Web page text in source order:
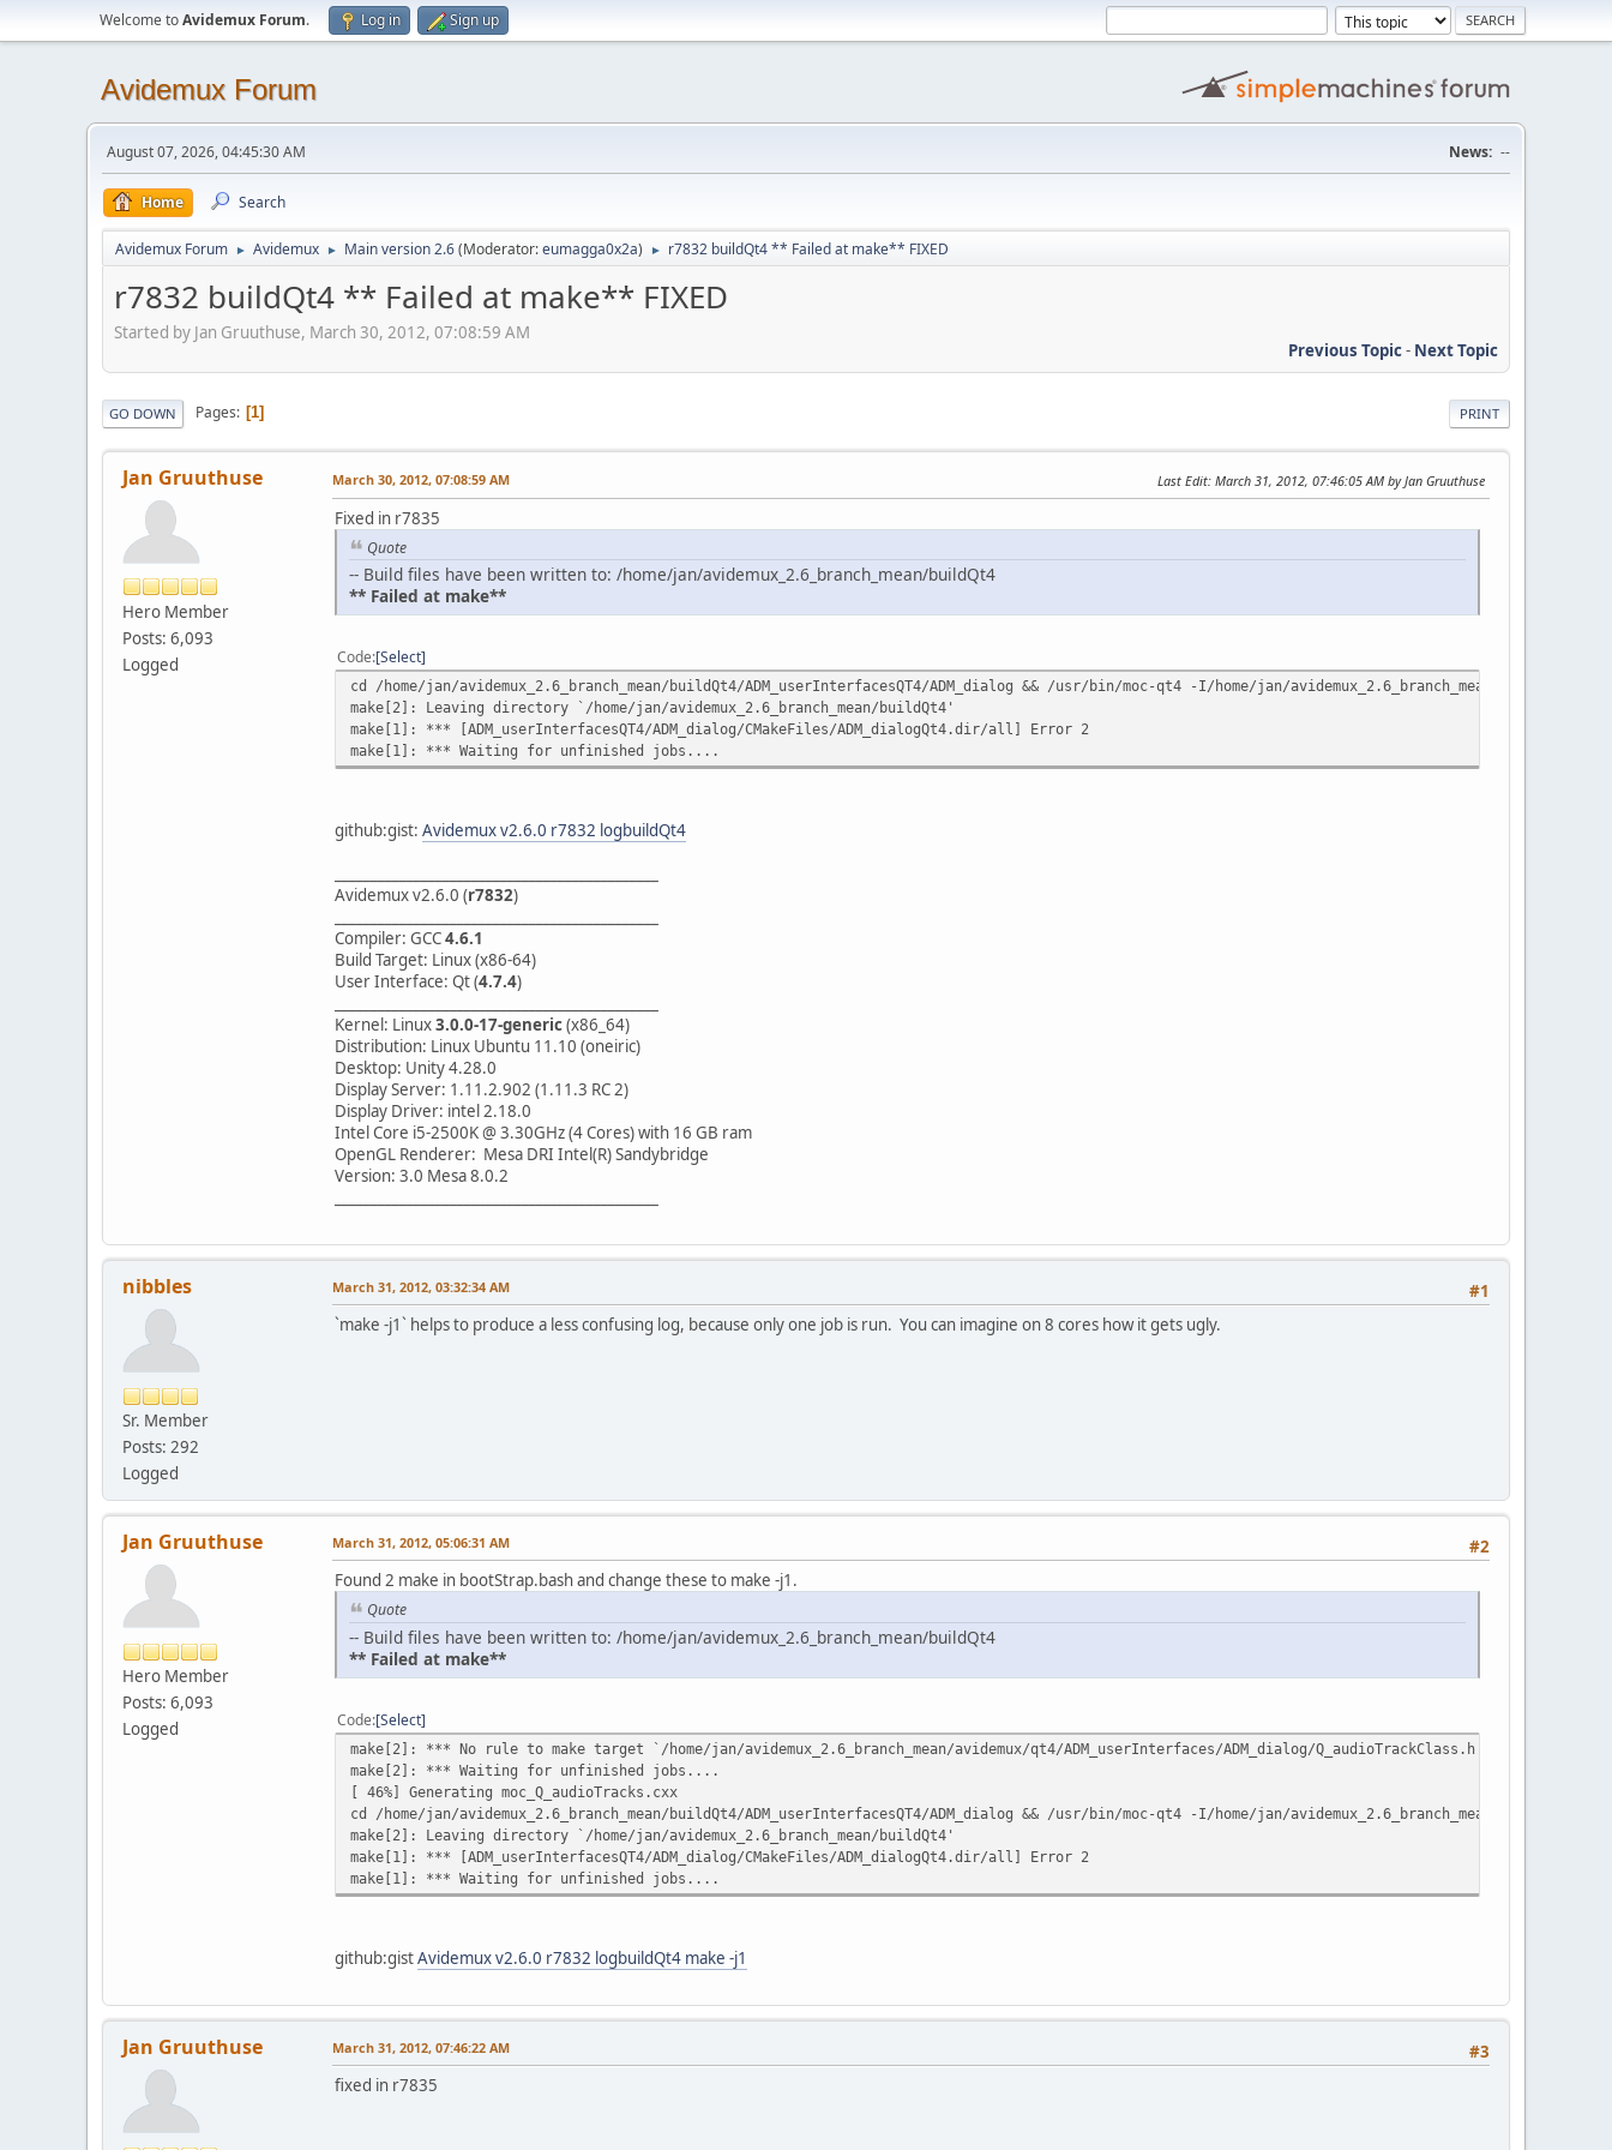
Welcome toAvidemux Forum. Log in Sign up
Avidemux Forum
August 07, 2026, 04:45:30 AM News: --
Home Search
Avidemux Forum ► Avidemux ► Main version 2.6(Moderator:eumagga0x2a) ► r7832 buildQt4 ** Failed at make** FIXED
r7832 buildQt4 ** Failed at make** FIXED
Started by Jan Gruuthuse, March 30, 2012, 07:08:59 AM
Previous Topic- Next Topic
PRINT
GO DOWN Pages 1
Jan Gruuthuse
Hero Member
Posts: 6,093
Logged
March 30, 2012, 07:08:59 AM Last Edit: March 31, 2012, 07:46:05 AM by Jan Gruuthuse
Fixed in r7835
Quote
-- Build files have been written to: /home/jan/avidemux_2.6_branch_mean/buildQt4
** Failed at make**
Code Select
cd /home/jan/avidemux_2.6_branch_mean/buildQt4/ADM_userInterfacesQT4/ADM_dialog && /usr/bin/moc-qt4 -I/home/jan/avidemux_2.6_branch_mean/
make[2]: Leaving directory `/home/jan/avidemux_2.6_branch_mean/buildQt4'
make[1]: *** [ADM_userInterfacesQT4/ADM_dialog/CMakeFiles/ADM_dialogQt4.dir/all] Error 2
make[1]: *** Waiting for unfinished jobs....
github:gist: Avidemux v2.6.0 r7832 logbuildQt4
Avidemux v2.6.0 (r7832)
Compiler: GCC4.6.1
Build Target: Linux (x86-64)
User Interface: Qt (4.7.4)
Kernel: Linux3.0.0-17-generic(x86_64)
Distribution: Linux Ubuntu 11.10 (oneiric)
Desktop: Unity 4.28.0
Display Server: 1.11.2.902 (1.11.3 RC 2)
Display Driver: intel 2.18.0
Intel Core i5-2500K @ 3.30GHz (4 Cores) with 16 GB ram
OpenGL Renderer: Mesa DRI Intel(R) Sandybridge
Version: 3.0 Mesa 8.0.2
nibbles
Sr. Member
Posts: 292
Logged
#1
March 31, 2012, 03:32:34 AM
`make -j1` helps to produce a less confusing log, because only one job is run. You can imagine on 8 cores how it gets ugly.
Jan Gruuthuse
Hero Member
Posts: 6,093
Logged
#2
March 31, 2012, 05:06:31 AM
Found 2 make in bootStrap.bash and change these to make -j1.
Quote
-- Build files have been written to: /home/jan/avidemux_2.6_branch_mean/buildQt4
** Failed at make**
Code Select
make[2]: *** No rule to make target `/home/jan/avidemux_2.6_branch_mean/avidemux/qt4/ADM_userInterfaces/ADM_dialog/Q_audioTrackClass.h', needed by
make[2]: *** Waiting for unfinished jobs....
[ 46%] Generating moc_Q_audioTracks.cxx
cd /home/jan/avidemux_2.6_branch_mean/buildQt4/ADM_userInterfacesQT4/ADM_dialog && /usr/bin/moc-qt4 -I/home/jan/avidemux_2.6_branch_mean/
make[2]: Leaving directory `/home/jan/avidemux_2.6_branch_mean/buildQt4'
make[1]: *** [ADM_userInterfacesQT4/ADM_dialog/CMakeFiles/ADM_dialogQt4.dir/all] Error 2
make[1]: *** Waiting for unfinished jobs....
github:gistAvidemux v2.6.0 r7832 logbuildQt4 make -j1
Jan Gruuthuse #3
March 31, 2012, 07:46:22 AM
fixed in r7835